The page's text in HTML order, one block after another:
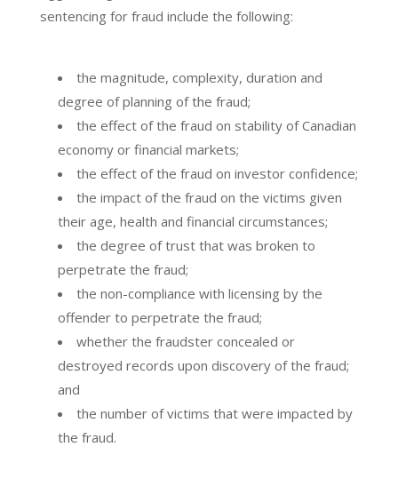
sentencing for fraud include the following:
the magnitude, complexity, duration and
degree of planning of the fraud;
the effect of the fraud on stability of Canadian
economy or financial markets;
the effect of the fraud on investor confidence;
the impact of the fraud on the victims given
their age, health and financial circumstances;
the degree of trust that was broken to
perpetrate the fraud;
the non-compliance with licensing by the
offender to perpetrate the fraud;
whether the fraudster concealed or
destroyed records upon discovery of the fraud;
and
the number of victims that were impacted by
the fraud.